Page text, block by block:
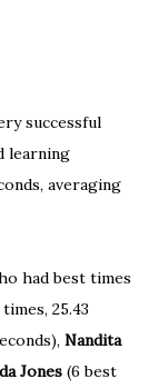
successful
learning
averaging
had best times
25.43
Nandita
Jones (6 best